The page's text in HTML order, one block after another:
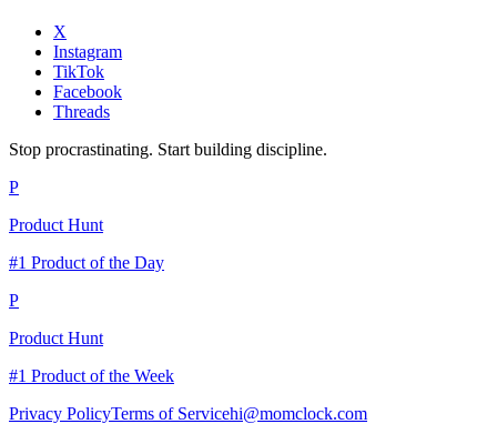
X
Instagram
TikTok
Facebook
Threads
Stop procrastinating. Start building discipline.
P
Product Hunt
#1 Product of the Day
P
Product Hunt
#1 Product of the Week
Privacy PolicyTerms of Servicehi@momclock.com